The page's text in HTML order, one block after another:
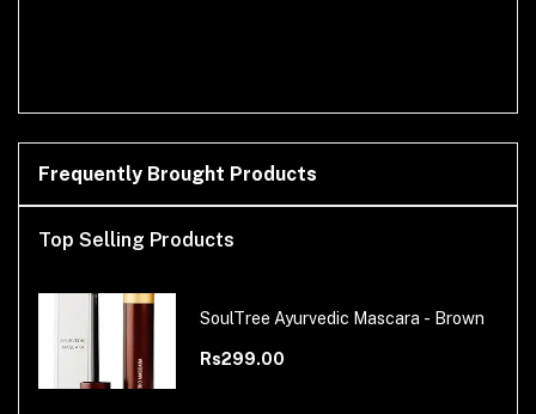
Frequently Brought Products
Top Selling Products
SoulTree Ayurvedic Mascara - Brown
Rs299.00